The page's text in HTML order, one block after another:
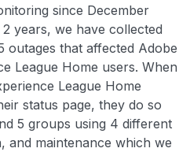
since December
years, we have collected
outages that affected Adobe
League Home users. When
League Home
status page, they do so
5 groups using 4 different
and maintenance which we